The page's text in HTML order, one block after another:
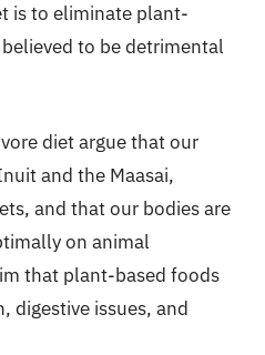
is to eliminate plant-
to be detrimental
diet argue that our
and the Maasai,
and that our bodies are
on animal
that plant-based foods
digestive issues, and